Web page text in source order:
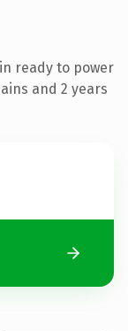
ready to power
and 2 years